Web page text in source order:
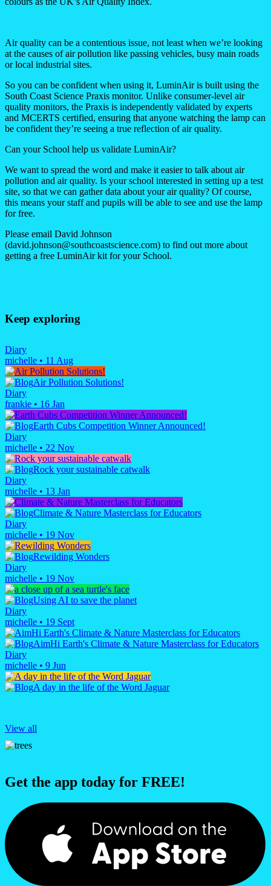
Air quality can be a contentious issue, not least when we’re looking
at the causes of air pollution like passing vehicles, busy main roads
or local industrial sites.
So you can be confident when using it, LuminAir is built using the
South Coast Science Praxis monitor. Unlike consumer-level air
quality monitors, the Praxis is independently validated by experts
and MCERTS certified, ensuring that anyone watching the lamp can
be confident they’re seeing a true reflection of air quality.
Can your School help us validate LuminAir?
We want to spread the word and make it easier to talk about air
pollution and air quality. Is your school interested in setting up a test
site, so that we can gather data about your air quality? Of course,
this means your staff and pupils will be able to see and use the lamp
for free.
Please email David Johnson
(david.johnson@southcoastscience.com) to find out more about
getting a free LuminAir kit for your School.
Keep exploring
Diary
michelle • 11 Aug
Air Pollution Solutions!
Diary
frankie • 16 Jan
Earth Cubs Competition Winner Announced!
Diary
michelle • 22 Nov
Rock your sustainable catwalk
Diary
michelle • 13 Jan
Climate & Nature Masterclass for Educators
Diary
michelle • 19 Nov
Rewilding Wonders
Diary
michelle • 19 Nov
Using AI to save the planet
Diary
michelle • 19 Sept
AimHi Earth's Climate & Nature Masterclass for Educators
Diary
michelle • 9 Jun
A day in the life of the Word Jaguar
View all
Get the app today for FREE!